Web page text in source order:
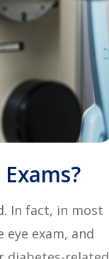
In fact, in most
exam, and